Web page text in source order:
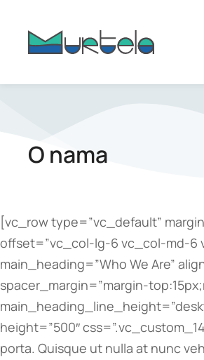
O nama
[vc_row type=”vc_default”
offset=”vc_col-lg-6 vc_col-md-6
main_heading=”Who We Are”
spacer_margin=”margin-
height=”500″
porta. Quisque ut nulla at nunc